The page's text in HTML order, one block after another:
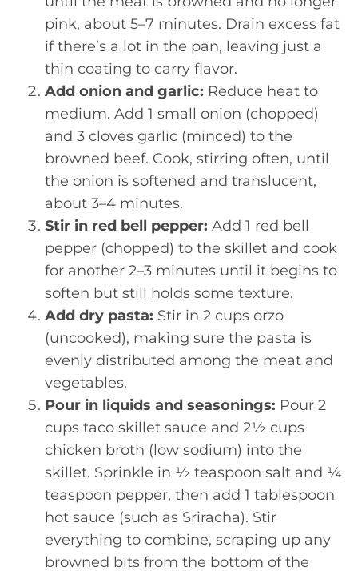
pink, about 5–7 minutes. Drain excess fat
if there’s a lot in the pan, leaving just a
thin coating to carry flavor.
Add onion and garlic: Reduce heat to
medium. Add 1 small onion (chopped)
and 3 cloves garlic (minced) to the
browned beef. Cook, stirring often, until
the onion is softened and translucent,
about 3–4 minutes.
Stir in red bell pepper: Add 1 red bell
pepper (chopped) to the skillet and cook
for another 2–3 minutes until it begins to
soften but still holds some texture.
Add dry pasta: Stir in 2 cups orzo
(uncooked), making sure the pasta is
evenly distributed among the meat and
vegetables.
Pour in liquids and seasonings: Pour 2
cups taco skillet sauce and 2½ cups
chicken broth (low sodium) into the
skillet. Sprinkle in ½ teaspoon salt and ¼
teaspoon pepper, then add 1 tablespoon
hot sauce (such as Sriracha). Stir
everything to combine, scraping up any
browned bits from the bottom of the